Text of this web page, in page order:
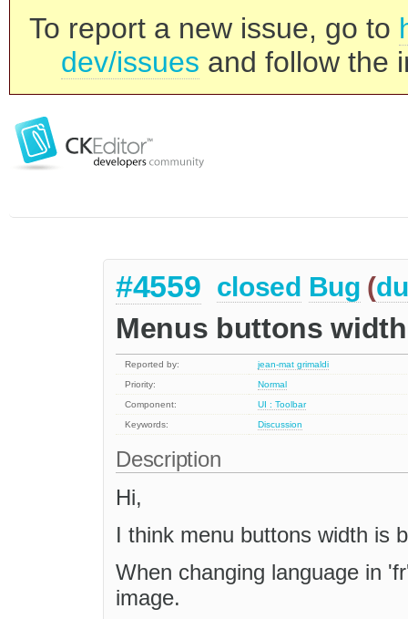
To report a new issue, go to
dev/issues and follow the
#4559 closed Bug (
Menus buttons width
Reported by:
jean-mat grimaldi
Priority:
Normal
Component:
UI : Toolbar
Keywords:
Discussion
Description
Hi,
I think menu buttons width is
When changing language in
image.